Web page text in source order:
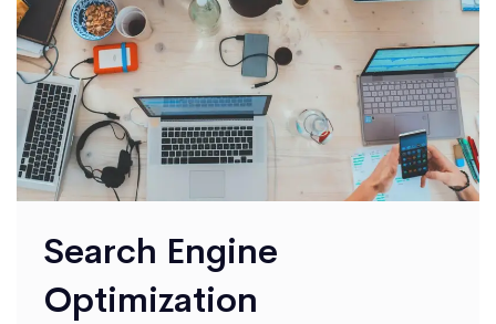
Search Engine
Optimization